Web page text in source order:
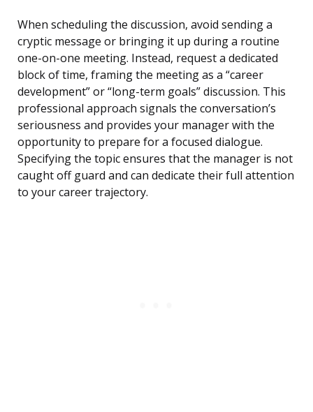
When scheduling the discussion, avoid sending a
cryptic message or bringing it up during a routine
one-on-one meeting. Instead, request a dedicated
block of time, framing the meeting as a “career
development” or “long-term goals” discussion. This
professional approach signals the conversation’s
seriousness and provides your manager with the
opportunity to prepare for a focused dialogue.
Specifying the topic ensures that the manager is not
caught off guard and can dedicate their full attention
to your career trajectory.